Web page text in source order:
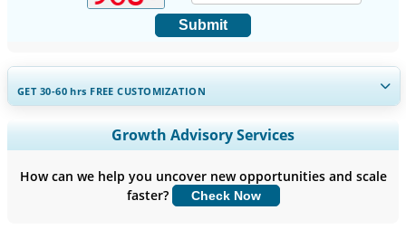
Submit
GET 30-60hrs FREE CUSTOMIZATION
Expand Regional and Country Coverage, Segments Analysis,
Company Profiles, Competitive Benchmarking, and End-user
Customize Now
Growth Advisory Services
How can we help you uncover new opportunities and scale
faster?
Check Now